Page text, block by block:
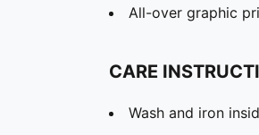
All-over graphic
CARE
Wash and iron